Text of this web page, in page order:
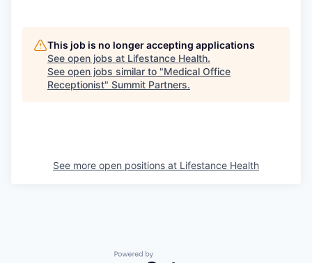
This job is no longer accepting applications
See open jobs at Lifestance Health.
See open jobs similar to "Medical Office
Receptionist" Summit Partners.
See more open positions at Lifestance Health
Powered by Getro.com